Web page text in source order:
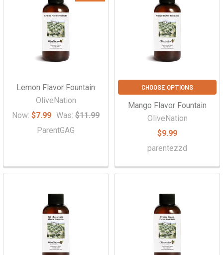
Lemon Flavor Fountain
OliveNation
Now: $7.99 Was: $11.99
ParentGAG
CHOOSE OPTIONS
Mango Flavor Fountain
OliveNation
$9.99
parentezzd